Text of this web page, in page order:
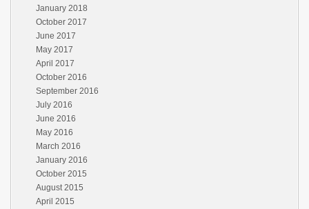
January 2018
October 2017
June 2017
May 2017
April 2017
October 2016
September 2016
July 2016
June 2016
May 2016
March 2016
January 2016
October 2015
August 2015
April 2015